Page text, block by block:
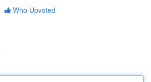
Who Upvoted